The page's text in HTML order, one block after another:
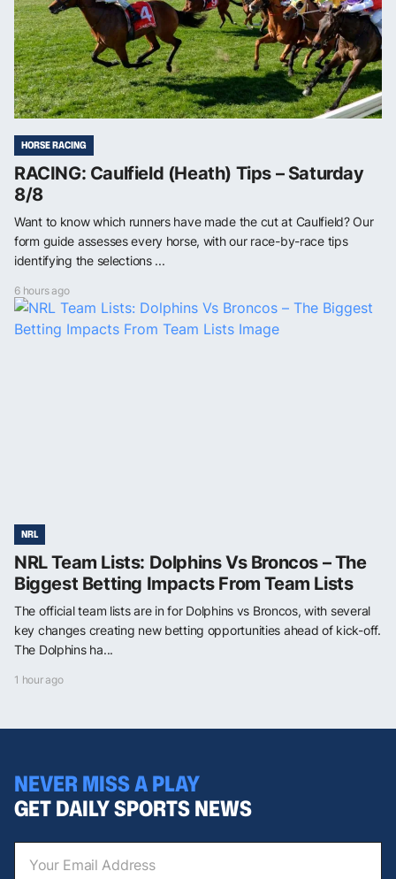
HORSE RACING
RACING: Caulfield (Heath) Tips – Saturday
8/8
Want to know which runners have made the cut at Caulfield? Our
form guide assesses every horse, with our race-by-race tips
identifying the selections ...
6 hours ago
NRL
NRL Team Lists: Dolphins Vs Broncos – The
Biggest Betting Impacts From Team Lists
The official team lists are in for Dolphins vs Broncos, with several
key changes creating new betting opportunities ahead of kick-off.
The Dolphins ha...
1 hour ago
NEVER MISS A PLAY
GET DAILY SPORTS NEWS